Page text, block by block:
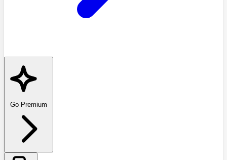
Go Premium